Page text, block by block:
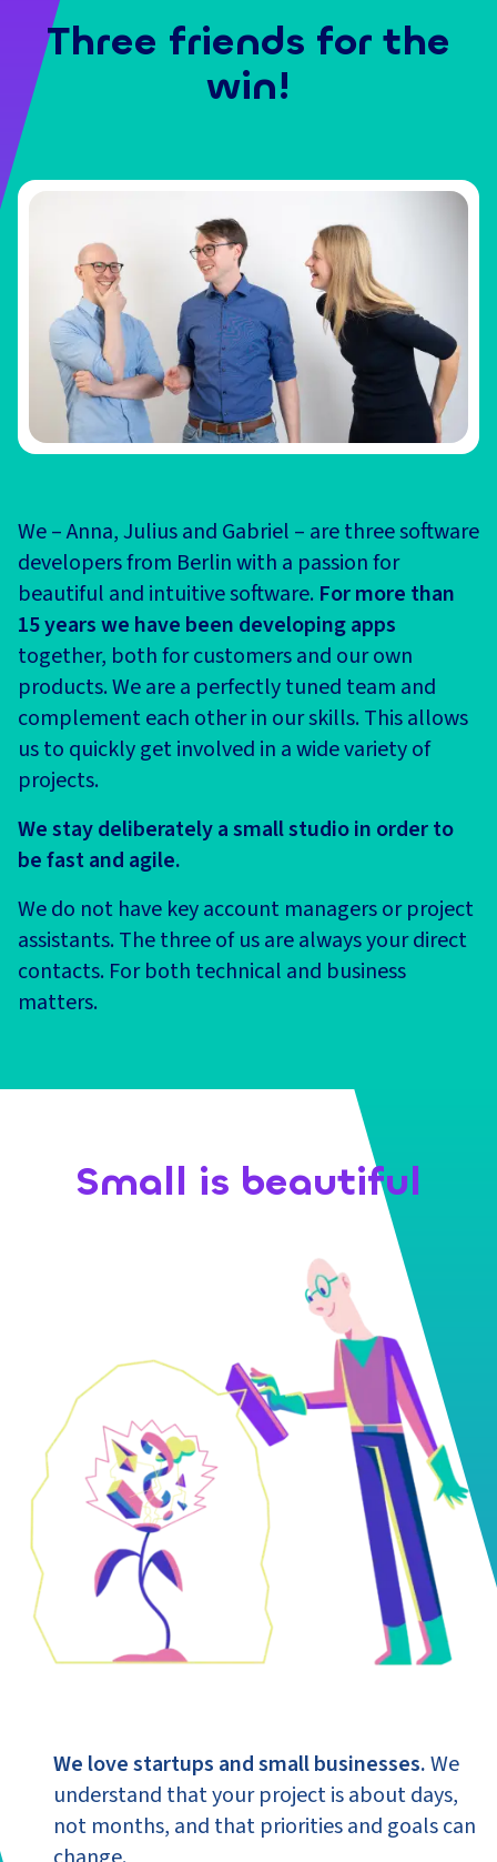
Three friends for the
win!
We – Anna, Julius and Gabriel – are three software
developers from Berlin with a passion for
beautiful and intuitive software. For more than
15 years we have been developing apps
together, both for customers and our own
products. We are a perfectly tuned team and
complement each other in our skills. This allows
us to quickly get involved in a wide variety of
projects.
We stay deliberately a small studio in order to
be fast and agile.
We do not have key account managers or project
assistants. The three of us are always your direct
contacts. For both technical and business
matters.
Small is beautiful
We love startups and small businesses.We
understand that your project is about days,
not months, and that priorities and goals can